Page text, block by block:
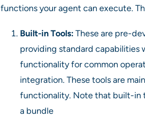
functions your agent can execute.
Built-in Tools:These are pre-
providing standard capabilities
functionality for common
integration. These tools are
functionality. Note that built-in
a bundle